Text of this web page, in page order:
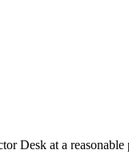
Desk at a